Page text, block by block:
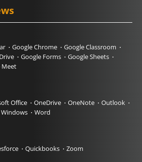
Google Chrome
Google Classroom
Google Forms
Google Sheets
Meet
Office OneDrive OneNote
Outlook
Windows Word
Quickbooks Zoom